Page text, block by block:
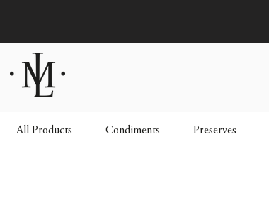
All Products Condiments Preserves